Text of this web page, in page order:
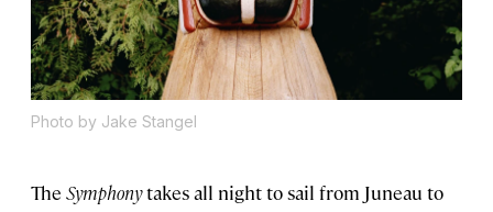
Photo by Jake Stangel
The Symphonytakes all night to sail from Juneau to